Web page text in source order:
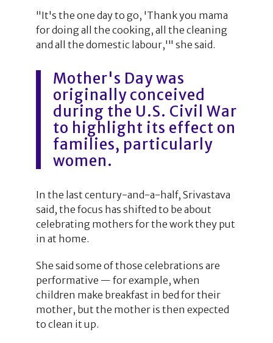
"It's the one day to go, 'Thank you mama
for doing all the cooking, all the cleaning
and all the domestic labour,'" she said.
Mother's Day was
originally conceived
during the U.S. Civil War
to highlight its effect on
families, particularly
women.
In the last century-and-a-half, Srivastava
said, the focus has shifted to be about
celebrating mothers for the work they put
in at home.
She said some of those celebrations are
performative — for example, when
children make breakfast in bed for their
mother, but the mother is then expected
to clean it up.